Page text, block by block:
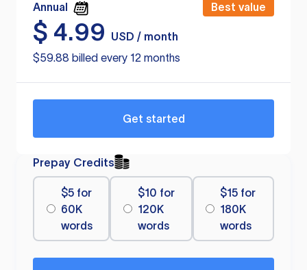
Annual Best value
$ 4.99
USD / month
$59.88 billed every 12 months
Get started
Prepay Credits
$5 for
60K
words
$10 for
120K
words
$15 for
180K
words